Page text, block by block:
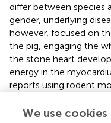
differ between species
gender, underlying
however, focused on
the pig, engaging the
the stone heart
energy in the
reports using rodent
contracture and prevent
We use cookies